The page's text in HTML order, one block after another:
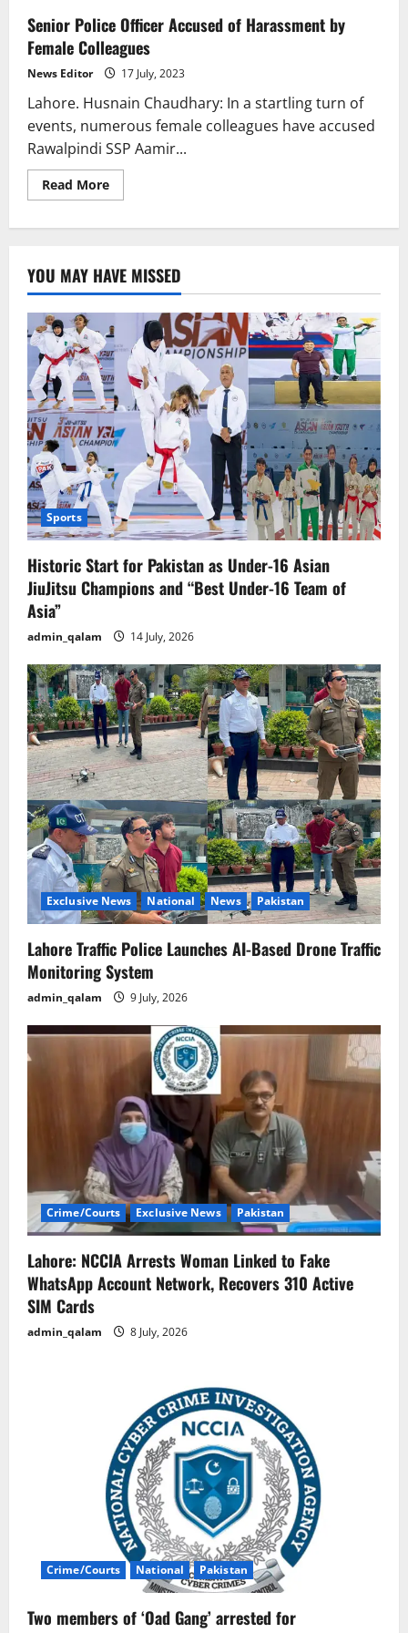
Senior Police Officer Accused of Harassment by
Female Colleagues
News Editor 17 July, 2023
Lahore. Husnain Chaudhary: In a startling turn of
events, numerous female colleagues have accused
Rawalpindi SSP Aamir...
Read MoreRead
more
of
Harassment
by
Female
Colleagues
YOU MAY HAVE MISSED
Sports
Historic Start for Pakistan as Under-16 Asian
JiuJitsu Champions and “Best Under-16 Team of
Asia”
admin_qalam 14 July, 2026
Exclusive News National News Pakistan
Lahore Traffic Police Launches AI-Based Drone Traffic
Monitoring System
admin_qalam 9 July, 2026
Crime/Courts Exclusive News Pakistan
Lahore: NCCIA Arrests Woman Linked to Fake
WhatsApp Account Network, Recovers 310 Active
SIM Cards
admin_qalam 8 July, 2026
Crime/Courts National Pakistan
Two members of ‘Oad Gang’ arrested for